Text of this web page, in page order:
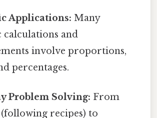
Applications: Many
calculations and
involve proportions,
percentages.
Problem Solving: From
recipes) to